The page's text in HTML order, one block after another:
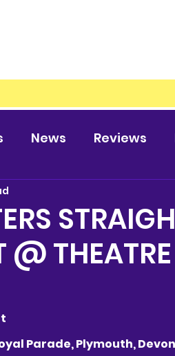
News Reviews
@ THEATRE
Parade, Plymouth, Devon,